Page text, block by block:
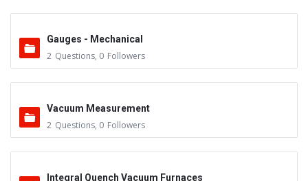
Gauges - Mechanical
2 Questions, 0 Followers
Vacuum Measurement
2 Questions, 0 Followers
Integral Quench Vacuum Furnaces